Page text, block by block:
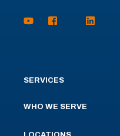
SERVICES
WHO WE SERVE